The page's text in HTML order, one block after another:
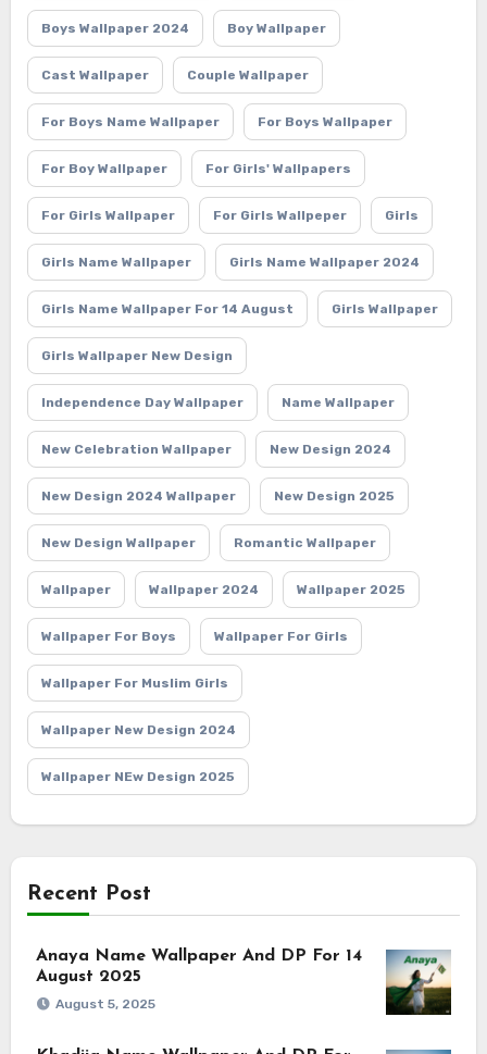
Boys Wallpaper 2024 Boy Wallpaper
Cast Wallpaper Couple Wallpaper
For Boys Name Wallpaper For Boys Wallpaper
For Boy Wallpaper For Girls' Wallpapers
For Girls Wallpaper For Girls Wallpeper Girls
Girls Name Wallpaper Girls Name Wallpaper 2024
Girls Name Wallpaper For 14 August Girls Wallpaper
Girls Wallpaper New Design
Independence Day Wallpaper Name Wallpaper
New Celebration Wallpaper New Design 2024
New Design 2024 Wallpaper New Design 2025
New Design Wallpaper Romantic Wallpaper
Wallpaper Wallpaper 2024 Wallpaper 2025
Wallpaper For Boys Wallpaper For Girls
Wallpaper For Muslim Girls
Wallpaper New Design 2024
Wallpaper NEw Design 2025
Recent Post
Anaya Name Wallpaper And DP For 14
August 2025
August 5, 2025